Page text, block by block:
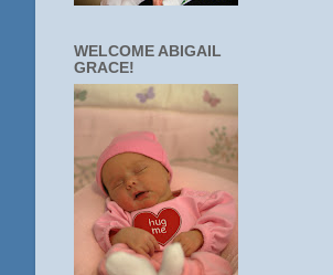
WELCOME ABIGAIL
GRACE!